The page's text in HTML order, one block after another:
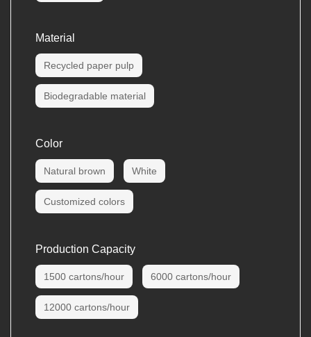
Material
Recycled paper pulp
Biodegradable material
Color
Natural brown White
Customized colors
Production Capacity
1500 cartons/hour 6000 cartons/hour
12000 cartons/hour